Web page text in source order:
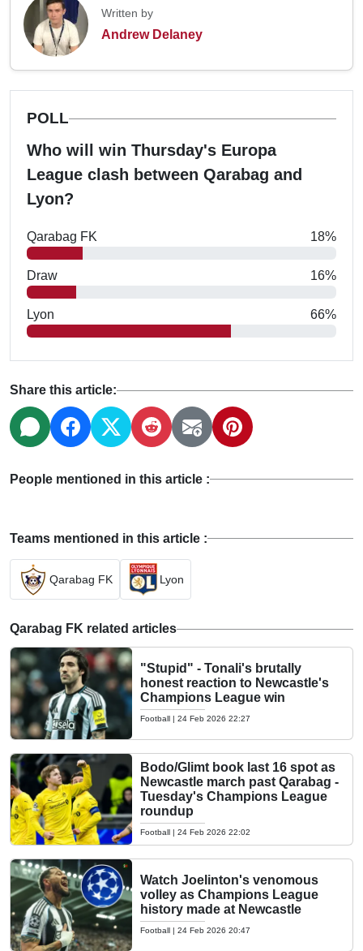
Written by
Andrew Delaney
POLL
Who will win Thursday's Europa
League clash between Qarabag and
Lyon?
Qarabag FK 18%
Draw 16%
Lyon 66%
Share this article:
People mentioned in this article :
Teams mentioned in this article :
Qarabag FK Lyon
Qarabag FK related articles
"Stupid" - Tonali's brutally
honest reaction to Newcastle's
Champions League win
Football | 24 Feb 2026 22:27
Bodo/Glimt book last 16 spot as
Newcastle march past Qarabag -
Tuesday's Champions League
roundup
Football | 24 Feb 2026 22:02
Watch Joelinton's venomous
volley as Champions League
history made at Newcastle
Football | 24 Feb 2026 20:47